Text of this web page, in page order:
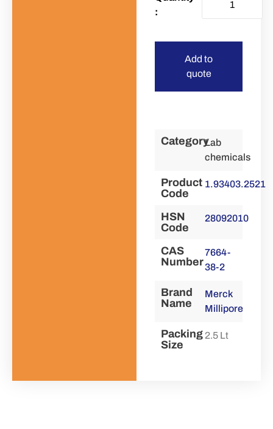
Add to
quote
CategoryLab
chemicals
Product
Code
1.93403.2521
HSN
Code
28092010
CAS
Number
7664-
38-2
Brand
Name
Merck
Millipore
Packing
Size
2.5 Lt